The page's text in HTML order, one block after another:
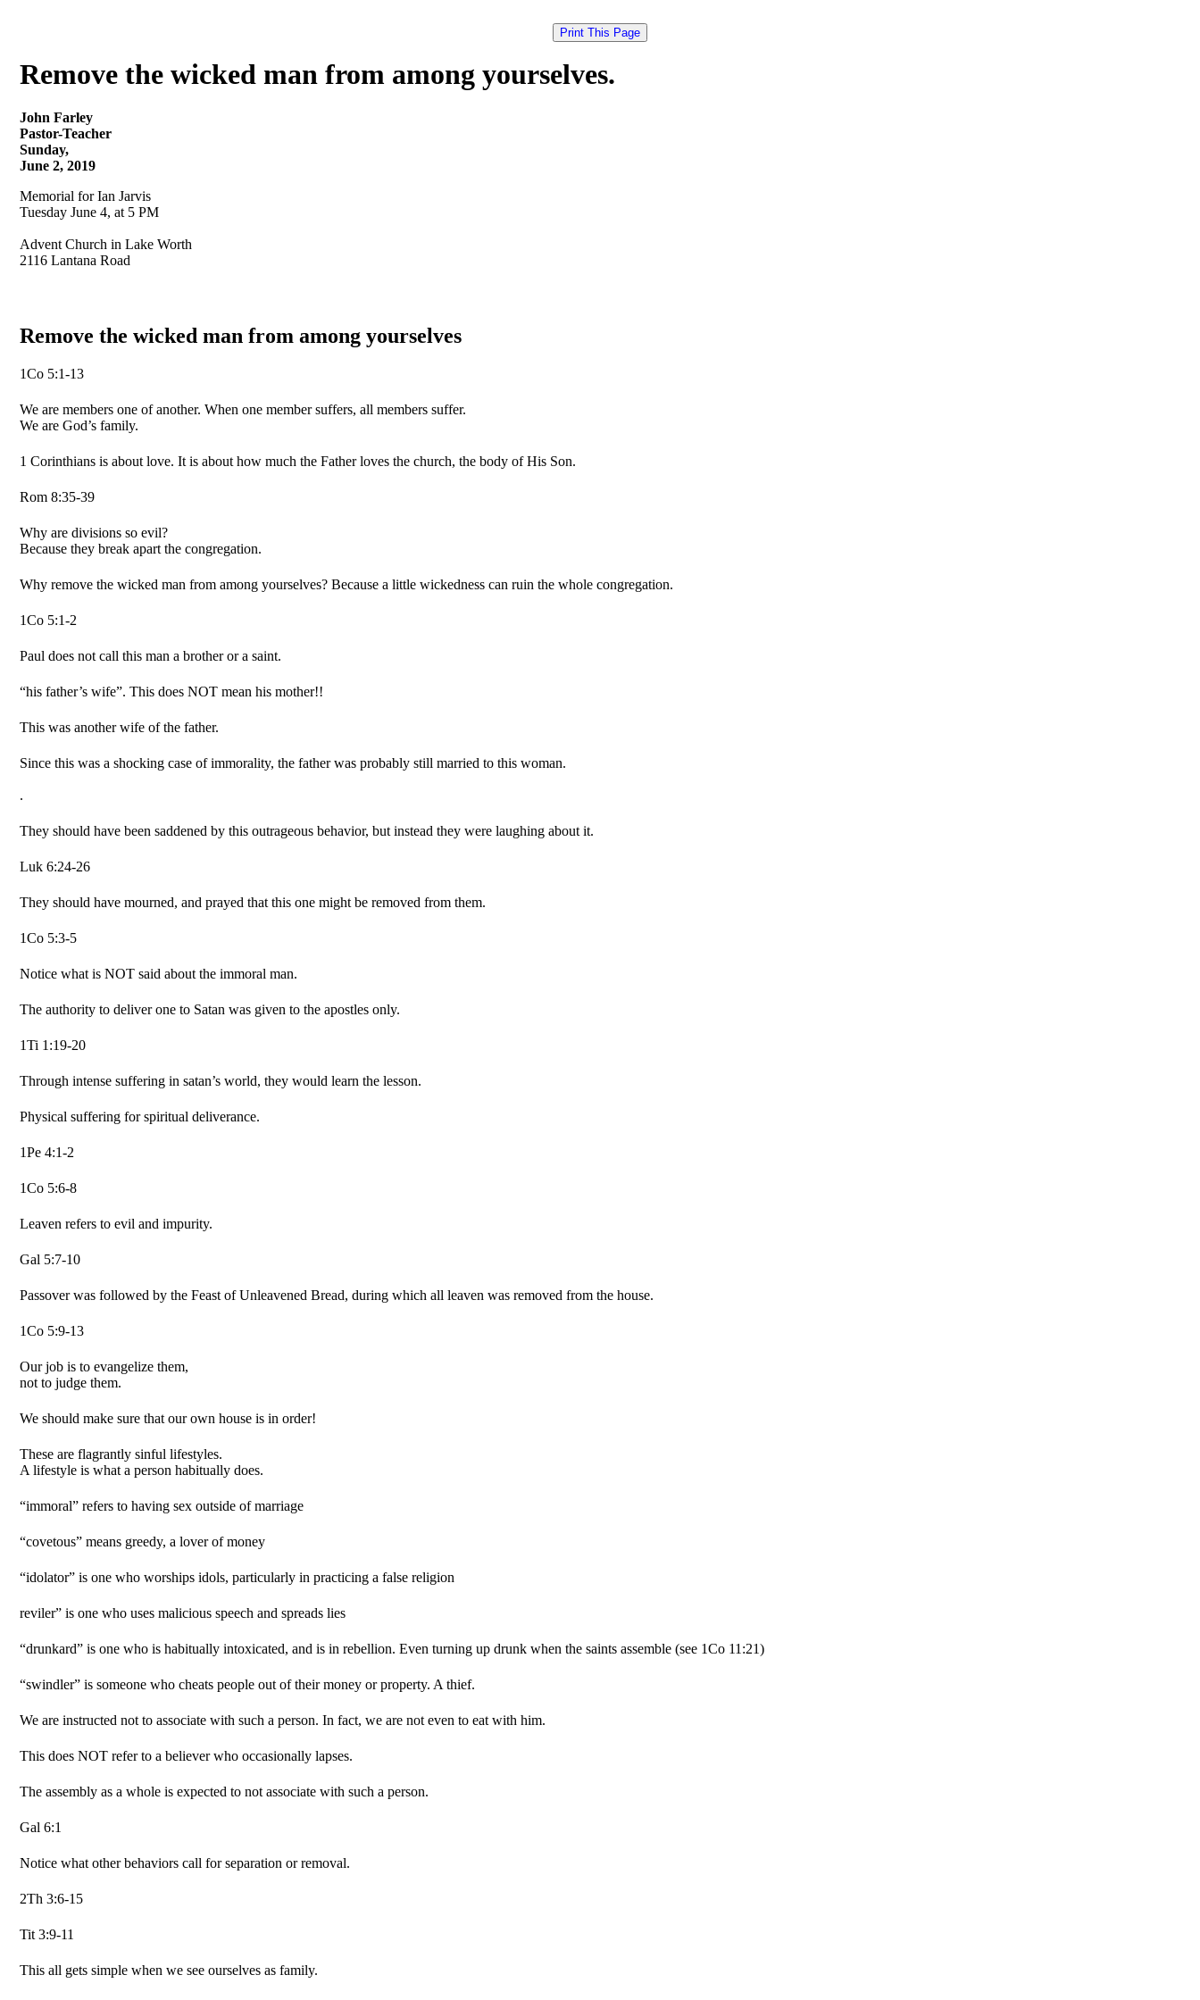
Remove the wicked man from among yourselves.
John Farley
Pastor-Teacher
Sunday,
June 2, 2019
Memorial for Ian Jarvis
Tuesday June 4, at 5 PM
Advent Church in Lake Worth
2116 Lantana Road
Remove the wicked man from among yourselves
1Co 5:1-13
We are members one of another. When one member suffers, all members suffer.
We are God’s family.
1 Corinthians is about love. It is about how much the Father loves the church, the body of His Son.
Rom 8:35-39
Why are divisions so evil?
Because they break apart the congregation.
Why remove the wicked man from among yourselves? Because a little wickedness can ruin the whole congregation.
1Co 5:1-2
Paul does not call this man a brother or a saint.
“his father’s wife”. This does NOT mean his mother!!
This was another wife of the father.
Since this was a shocking case of immorality, the father was probably still married to this woman.
.
They should have been saddened by this outrageous behavior, but instead they were laughing about it.
Luk 6:24-26
They should have mourned, and prayed that this one might be removed from them.
1Co 5:3-5
Notice what is NOT said about the immoral man.
The authority to deliver one to Satan was given to the apostles only.
1Ti 1:19-20
Through intense suffering in satan’s world, they would learn the lesson.
Physical suffering for spiritual deliverance.
1Pe 4:1-2
1Co 5:6-8
Leaven refers to evil and impurity.
Gal 5:7-10
Passover was followed by the Feast of Unleavened Bread, during which all leaven was removed from the house.
1Co 5:9-13
Our job is to evangelize them,
not to judge them.
We should make sure that our own house is in order!
These are flagrantly sinful lifestyles.
A lifestyle is what a person habitually does.
“immoral” refers to having sex outside of marriage
“covetous” means greedy, a lover of money
“idolator” is one who worships idols, particularly in practicing a false religion
reviler” is one who uses malicious speech and spreads lies
“drunkard” is one who is habitually intoxicated, and is in rebellion. Even turning up drunk when the saints assemble (see 1Co 11:21)
“swindler” is someone who cheats people out of their money or property. A thief.
We are instructed not to associate with such a person. In fact, we are not even to eat with him.
This does NOT refer to a believer who occasionally lapses.
The assembly as a whole is expected to not associate with such a person.
Gal 6:1
Notice what other behaviors call for separation or removal.
2Th 3:6-15
Tit 3:9-11
This all gets simple when we see ourselves as family.